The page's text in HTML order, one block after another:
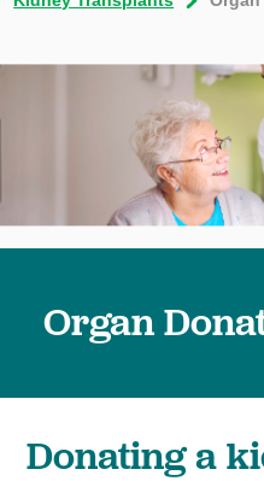
Organ
Donating a